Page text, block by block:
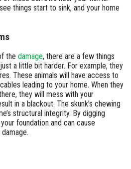
things start to sink, and your home
the damage, there are a few things
a little bit harder. For example, they
These animals will have access to
leading to your home. When they
they will mess with your
in a blackout. The skunk’s chewing
structural integrity. By digging
foundation and can cause